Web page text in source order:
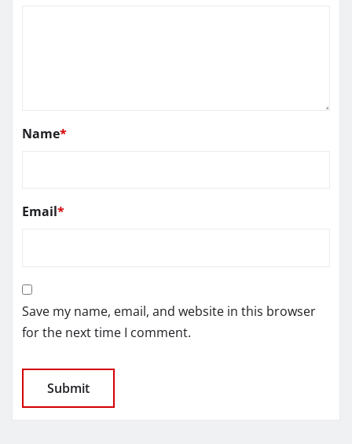
Name*
Email*
Save my name, email, and website in this browser
for the next time I comment.